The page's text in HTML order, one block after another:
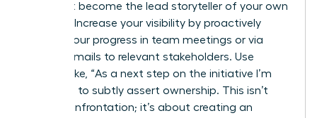
You must become the lead storyteller of your own
success. Increase your visibility by proactively
sharing your progress in team meetings or via
update emails to relevant stakeholders. Use
phrases like, “As a next step on the initiative I’m
leading…” to subtly assert ownership. This isn’t
about confrontation; it’s about creating an